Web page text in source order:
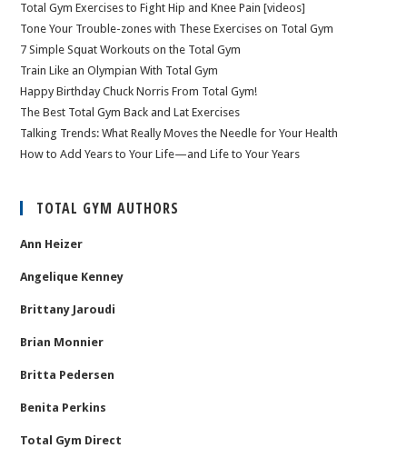
Total Gym Exercises to Fight Hip and Knee Pain [videos]
Tone Your Trouble-zones with These Exercises on Total Gym
7 Simple Squat Workouts on the Total Gym
Train Like an Olympian With Total Gym
Happy Birthday Chuck Norris From Total Gym!
The Best Total Gym Back and Lat Exercises
Talking Trends: What Really Moves the Needle for Your Health
How to Add Years to Your Life—and Life to Your Years
TOTAL GYM AUTHORS
Ann Heizer
Angelique Kenney
Brittany Jaroudi
Brian Monnier
Britta Pedersen
Benita Perkins
Total Gym Direct